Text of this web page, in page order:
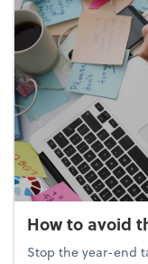
How to avoid
Stop the year-end